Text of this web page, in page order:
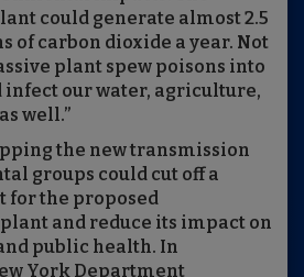
could generate almost 2.5
of carbon dioxide a year. Not
plant spew poisons into
infect our water, agriculture,
well.”
the new transmission
groups could cut off a
for the proposed
and reduce its impact on
public health. In
York Department